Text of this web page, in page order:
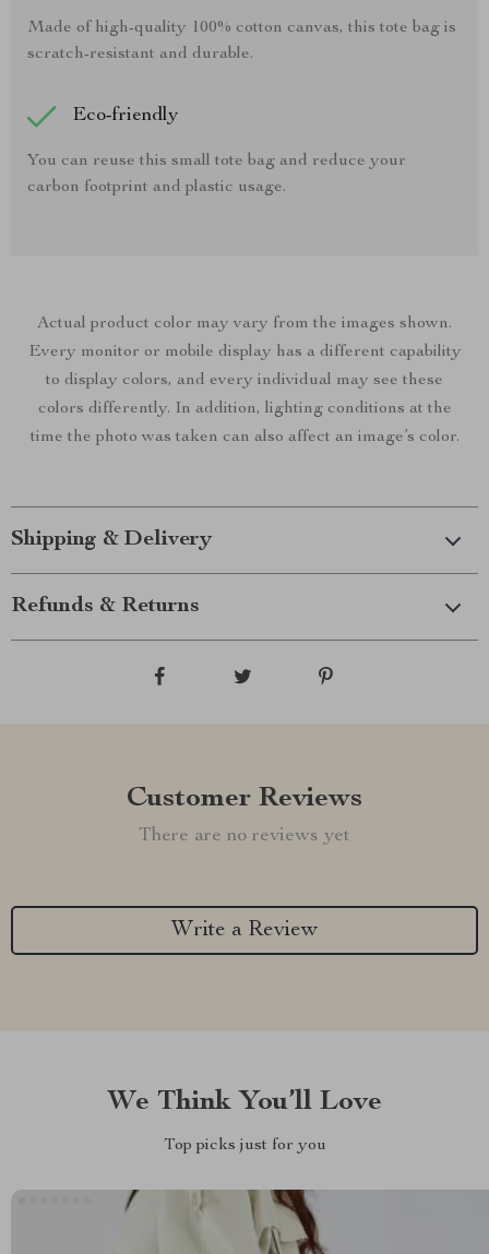
Made of high-quality 100% cotton canvas, this tote bag is
scratch-resistant and durable.
Eco-friendly
You can reuse this small tote bag and reduce your
carbon footprint and plastic usage.
Actual product color may vary from the images shown.
Every monitor or mobile display has a different capability
to display colors, and every individual may see these
colors differently. In addition, lighting conditions at the
time the photo was taken can also affect an image’s color.
Shipping & Delivery
Refunds & Returns
Customer Reviews
There are no reviews yet
Write a Review
We Think You’ll Love
Top picks just for you